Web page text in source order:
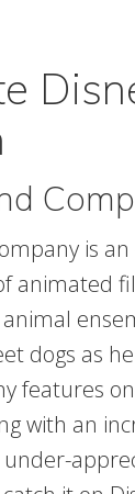
is
animated
dogs as
features
with an
under-